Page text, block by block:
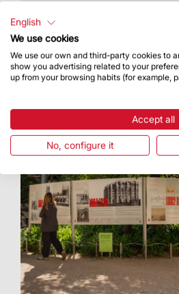
for the Apostolic Journey to
English
We use cookies
We use our own and third-party cookies to
show you advertising related to your
up from your browsing habits (for example,
Accept all
No, configure it